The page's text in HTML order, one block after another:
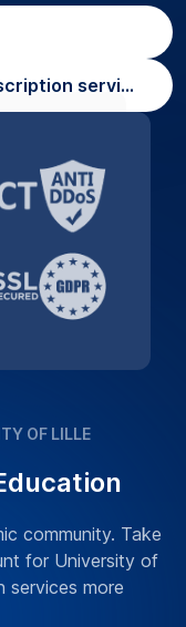
Get an instant quote for transcription services
OF LILLE
community. Take
for University of
services more